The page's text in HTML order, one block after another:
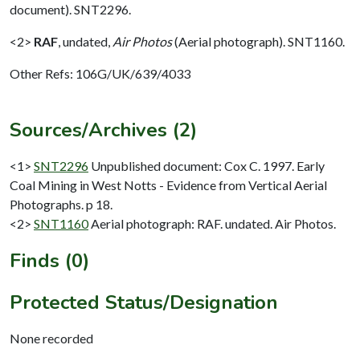
document). SNT2296.
<2> RAF undated, Air Photos(Aerial photograph). SNT1160.
Other Refs: 106G/UK/639/4033
Sources/Archives (2)
<1> SNT2296 Unpublished document: Cox C. 1997. Early
Coal Mining in West Notts - Evidence from Vertical Aerial
Photographs. p 18.
<2> SNT1160 Aerial photograph: RAF. undated. Air Photos.
Finds (0)
Protected Status/Designation
None recorded